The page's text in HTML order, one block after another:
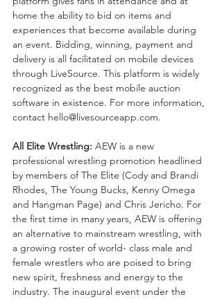
home the ability to bid on items and
experiences that become available during
an event. Bidding, winning, payment and
delivery is all facilitated on mobile devices
through LiveSource. This platform is widely
recognized as the best mobile auction
software in existence. For more information,
contact hello@livesourceapp.com.
All Elite Wrestling: AEW is a new
professional wrestling promotion headlined
by members of The Elite (Cody and Brandi
Rhodes, The Young Bucks, Kenny Omega
and Hangman Page) and Chris Jericho. For
the first time in many years, AEW is offering
an alternative to mainstream wrestling, with
a growing roster of world- class male and
female wrestlers who are poised to bring
new spirit, freshness and energy to the
industry. The inaugural event under the